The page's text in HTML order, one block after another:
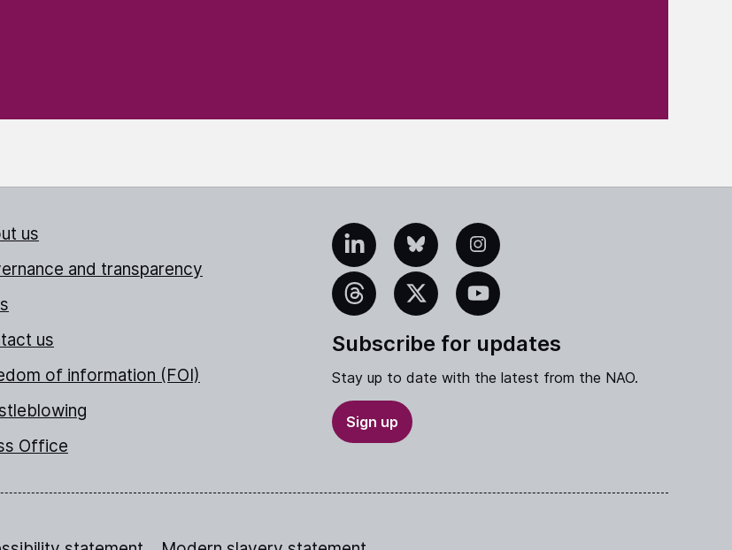
us
and transparency
us
of information (FOI)
Office
LinkedInBlueskyInstagram
Threads X YouTube
Subscribe for updates
Stay up to date with the latest from the NAO.
Sign up